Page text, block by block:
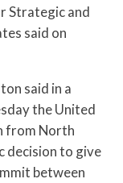
Strategic and
said on
said in a
the United
from North
decision to give
between